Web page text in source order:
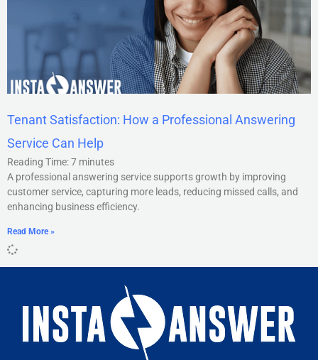
Tenant Satisfaction: How a Professional Answering
Service Can Help
Reading Time:7 minutes
A professional answering service supports growth by improving
customer service, capturing more leads, reducing missed calls, and
enhancing business efficiency.
Read More »